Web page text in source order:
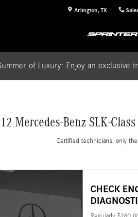
Arlington, TX
of Luxury: Enjoy an exclusive
Mercedes-Benz SLK-
Certified technicians, only
CHECK